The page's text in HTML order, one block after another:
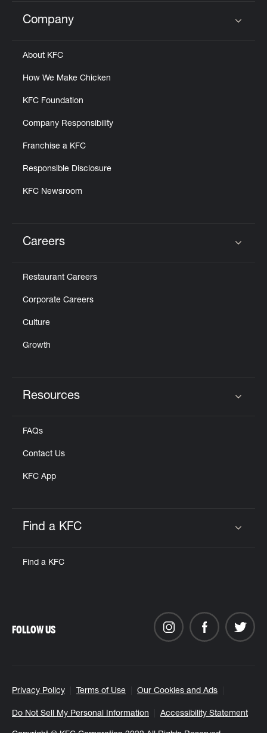
Click to expand or collapse content
Company
About KFC
How We Make Chicken
KFC Foundation
Company Responsibility
Franchise a KFC
Responsible Disclosure
KFC Newsroom
Careers
Restaurant Careers
Corporate Careers
Culture
Growth
Resources
FAQs
Contact Us
KFC App
Find a KFC
Find a KFC
Privacy Policy Terms of Use Our Cookies and Ads
Do Not Sell My Personal Information Accessibility Statement
FOLLOW US